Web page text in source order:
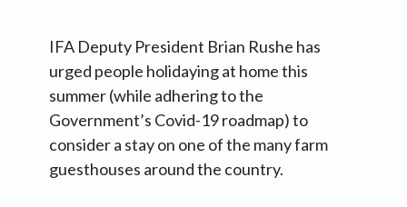
IFA Deputy President Brian Rushe has
urged people holidaying at home this
summer (while adhering to the
Government’s Covid-19 roadmap) to
consider a stay on one of the many farm
guesthouses around the country.